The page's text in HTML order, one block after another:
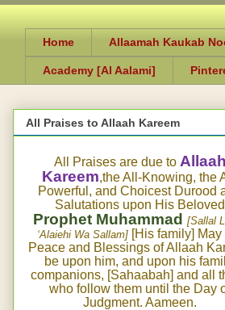
Home Allaamah Kaukab
Academy [Al Aalami]
All Praises to Allaah Kareem
All Praises are due to Allaah
Kareem,the All-Knowing, the
Powerful, and Choicest Durood
Salutations upon His Beloved
Prophet Muhammad [Sallal
‘Alaiehi Wa Sallam] [His family] May
Peace and Blessings of Allaah
be upon him, and upon his
companions, [Sahaabah] and all
who follow them until the Day
Judgment. Aameen.